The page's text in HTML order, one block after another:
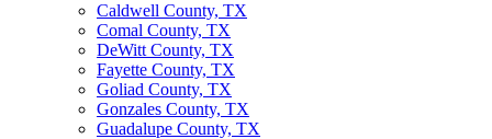
Caldwell County, TX
Comal County, TX
DeWitt County, TX
Fayette County, TX
Goliad County, TX
Gonzales County, TX
Guadalupe County, TX